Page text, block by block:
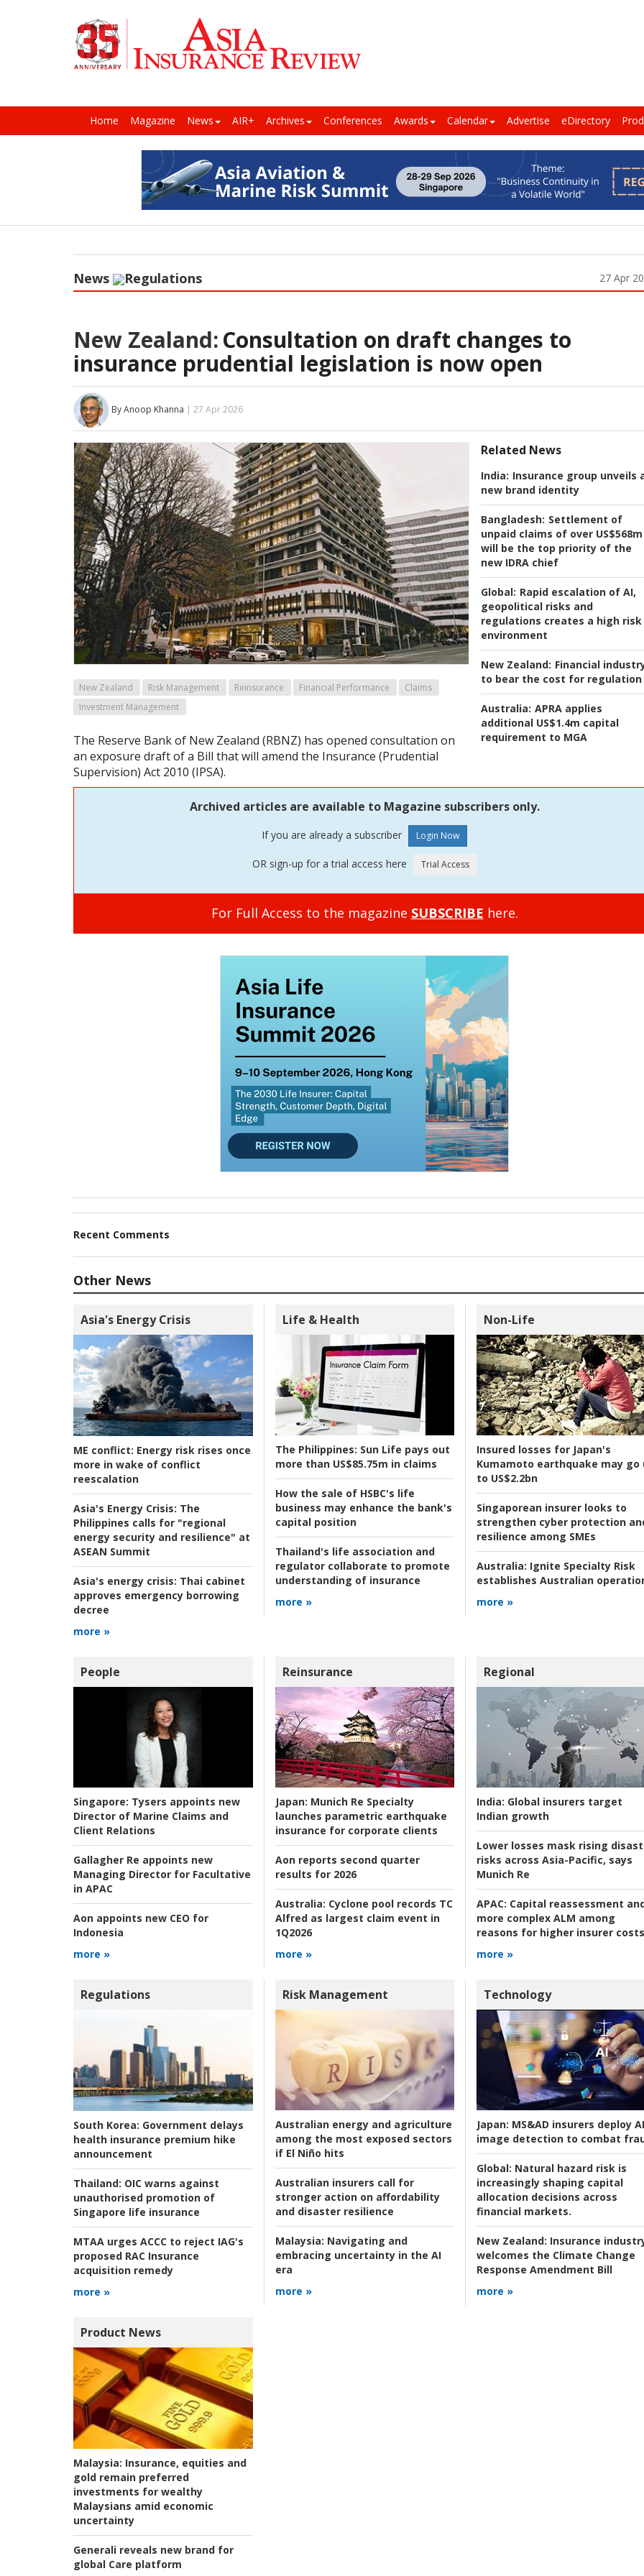
Home Magazine News AIR+ Archives Conferences Awards Calendar Advertise eDirectory
News Regulations 27 Apr
New Zealand:Consultation on draft changes to
insurance prudential legislation is now open
By Anoop Khanna | 27 Apr 2026
Related News
India: Insurance group unveils
new brand identity
Bangladesh: Settlement of
unpaid claims of over US$568m
will be the top priority of the
new IDRA chief
Global: Rapid escalation of AI,
geopolitical risks and
regulations creates a high risk
environment
New Zealand: Financial
to bear the cost for regulation
Australia: APRA applies
additional US$1.4m capital
requirement to MGA
New Zealand Risk Management Reinsurance Financial Performance
Claims
Investment Management
The Reserve Bank of New Zealand (RBNZ) has opened consultation on
an exposure draft of a Bill that will amend the Insurance (Prudential
Supervision) Act 2010 (IPSA).
Archived articles are available to Magazine subscribers only.
If you are already a subscriber
OR sign-up for a trial access here
For Full Access to the magazine SUBSCRIBE here.
Recent Comments
Other News
Asia's Energy Crisis
ME conflict: Energy risk rises once
more in wake of conflict
reescalation
Asia's Energy Crisis: The
Philippines calls for "regional
energy security and resilience" at
ASEAN Summit
Asia's energy crisis: Thai cabinet
approves emergency borrowing
decree
more »
Life & Health
The Philippines: Sun Life pays out
more than US$85.75m in claims
How the sale of HSBC's life
business may enhance the bank's
capital position
Thailand's life association and
regulator collaborate to promote
understanding of insurance
more »
Non-Life
Insured losses for Japan's
Kumamoto earthquake may go
to US$2.2bn
Singaporean insurer looks to
strengthen cyber protection
resilience among SMEs
Australia: Ignite Specialty Risk
establishes Australian
more »
People
Singapore: Tysers appoints new
Director of Marine Claims and
Client Relations
Gallagher Re appoints new
Managing Director for Facultative
in APAC
Aon appoints new CEO for
Indonesia
more »
Reinsurance
Japan: Munich Re Specialty
launches parametric earthquake
insurance for corporate clients
Aon reports second quarter
results for 2026
Australia: Cyclone pool records TC
Alfred as largest claim event in
1Q2026
more »
Regional
India: Global insurers target
Indian growth
Lower losses mask rising
risks across Asia-Pacific, says
Munich Re
APAC: Capital reassessment
more complex ALM among
reasons for higher insurer costs
more »
Regulations
South Korea: Government delays
health insurance premium hike
announcement
Thailand: OIC warns against
unauthorised promotion of
Singapore life insurance
MTAA urges ACCC to reject IAG's
proposed RAC Insurance
acquisition remedy
more »
Risk Management
Australian energy and agriculture
among the most exposed sectors
if El Niño hits
Australian insurers call for
stronger action on affordability
and disaster resilience
Malaysia: Navigating and
embracing uncertainty in the AI
era
more »
Technology
Japan: MS&AD insurers deploy AI
image detection to combat
Global: Natural hazard risk is
increasingly shaping capital
allocation decisions across
financial markets.
New Zealand: Insurance
welcomes the Climate Change
Response Amendment Bill
more »
Product News
Malaysia: Insurance, equities and
gold remain preferred
investments for wealthy
Malaysians amid economic
uncertainty
Generali reveals new brand for
global Care platform